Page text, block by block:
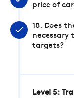
price of
18. Does
necessary
targets?
Level 5: